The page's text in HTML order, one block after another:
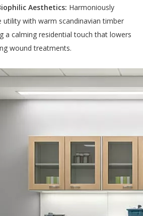
Aesthetics: Harmoniously
utility with warm scandinavian timber
a calming residential touch that lowers
wound treatments.